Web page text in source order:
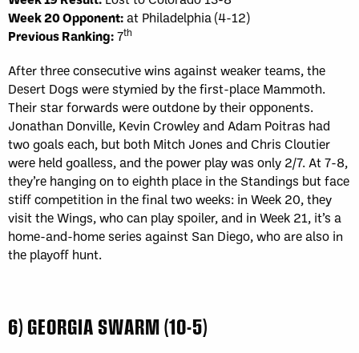
Week 20 Opponent:at Philadelphia (4-12)
Previous Ranking:7th
After three consecutive wins against weaker teams, the
Desert Dogs were stymied by the first-place Mammoth.
Their star forwards were outdone by their opponents.
Jonathan Donville, Kevin Crowley and Adam Poitras had
two goals each, but both Mitch Jones and Chris Cloutier
were held goalless, and the power play was only 2/7. At 7-8,
they’re hanging on to eighth place in the Standings but face
stiff competition in the final two weeks: in Week 20, they
visit the Wings, who can play spoiler, and in Week 21, it’s a
home-and-home series against San Diego, who are also in
the playoff hunt.
6) GEORGIA SWARM (10-5)